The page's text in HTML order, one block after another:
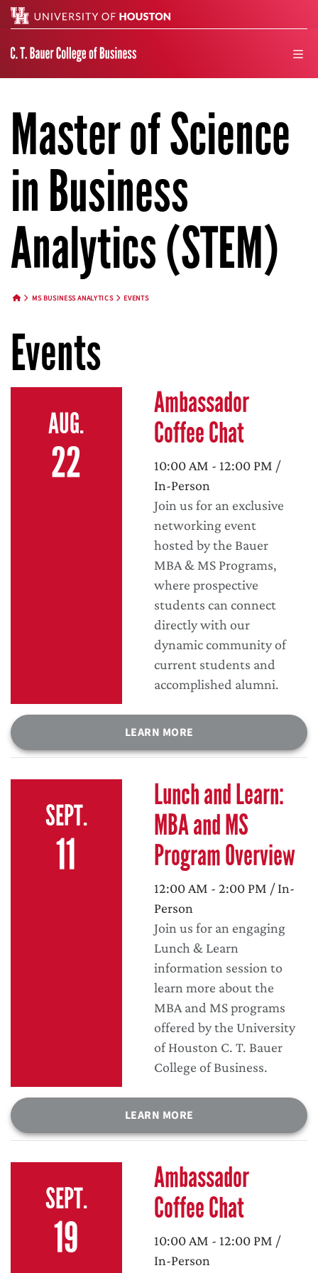
Master of Science
in Business
Analytics (STEM)
MS BUSINESS ANALYTICS EVENTS
Events
AUG.
22
Ambassador
Coffee Chat
10:00 AM - 12:00 PM /
In-Person
Join us for an exclusive
networking event
hosted by the Bauer
MBA & MS Programs,
where prospective
students can connect
directly with our
dynamic community of
current students and
accomplished alumni.
LEARN MORE
SEPT.
11
Lunch and Learn:
MBA and MS
Program Overview
12:00 AM - 2:00 PM / In-
Person
Join us for an engaging
Lunch & Learn
information session to
learn more about the
MBA and MS programs
offered by the University
of Houston C. T. Bauer
College of Business.
LEARN MORE
SEPT.
19
Ambassador
Coffee Chat
10:00 AM - 12:00 PM /
In-Person